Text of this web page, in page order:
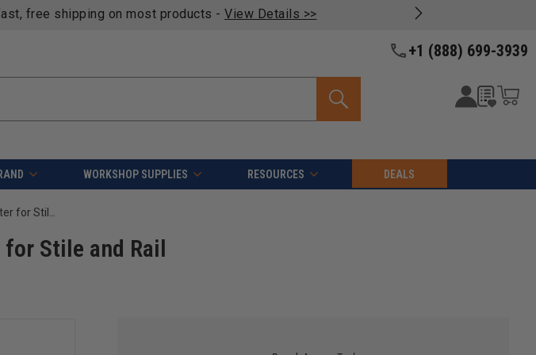
free shipping on most products - View Details >>
+1 (888) 699-3939
WORKSHOP SUPPLIES RESOURCES DEALS
Amana Tool 55442 Carbide Tipped Bead Profile Cutter for Stile and Rail Router Bit Set 55440 and 55441
for Stile and Rail